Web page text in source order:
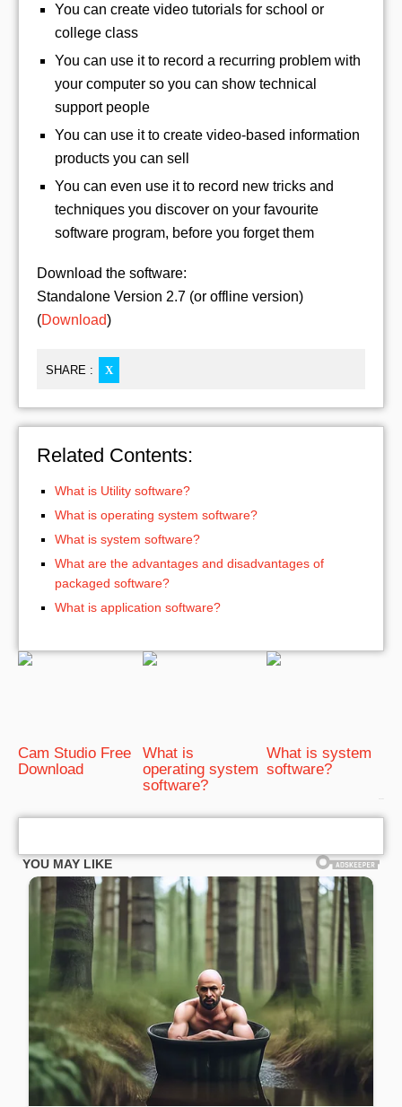
You can create video tutorials for school or
college class
You can use it to record a recurring problem with
your computer so you can show technical
support people
You can use it to create video-based information
products you can sell
You can even use it to record new tricks and
techniques you discover on your favourite
software program, before you forget them
Download the software:
Standalone Version 2.7 (or offline version)
(Download)
SHARE : X
Related Contents:
What is Utility software?
What is operating system software?
What is system software?
What are the advantages and disadvantages of
packaged software?
What is application software?
Cam Studio Free
Download
What is
operating system
software?
What is system
software?